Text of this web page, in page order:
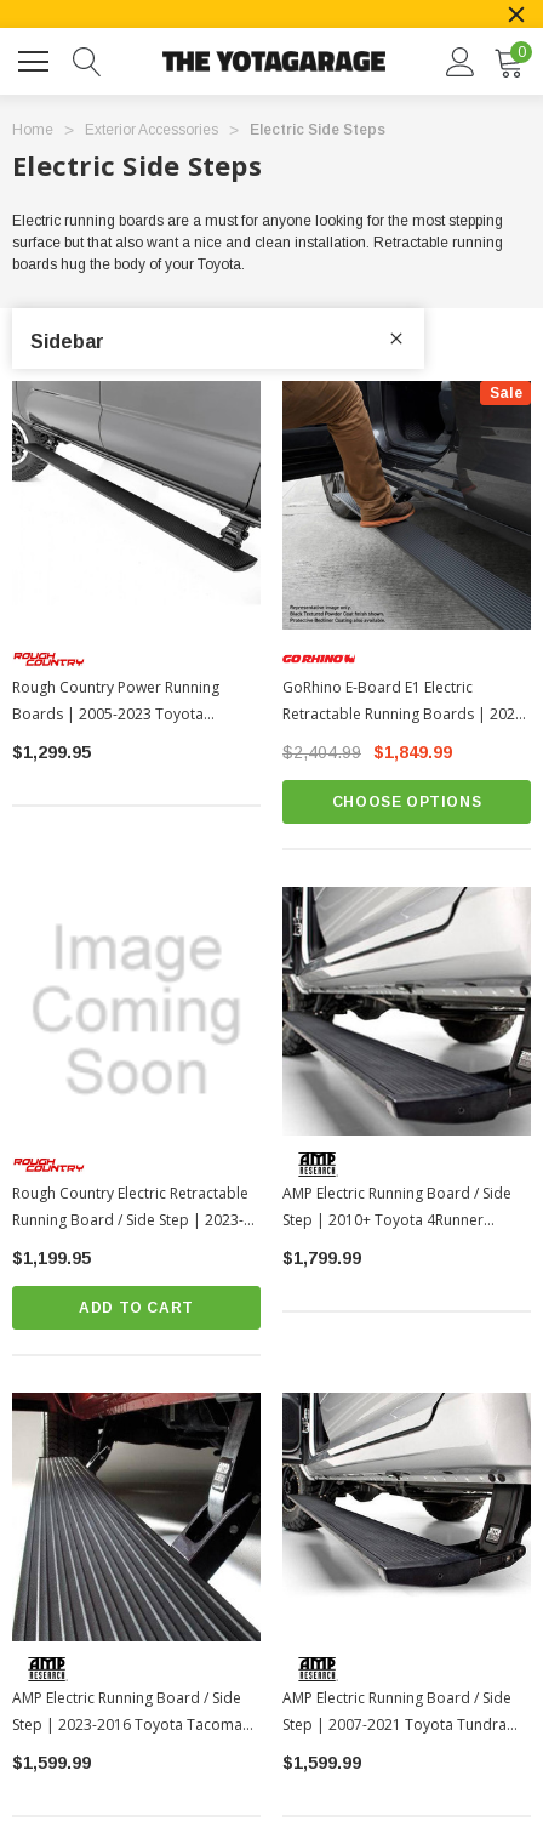
0
Home Exterior Accessories Electric Side Steps
Electric Side Steps
Electric running boards are a must for anyone looking for the most stepping
surface but that also want a nice and clean installation. Retractable running
boards hug the body of your Toyota.
Sidebar
Rough Country Power Running
Boards | 2005-2023 Toyota
Tacoma
$1,299.95
Sale
GoRhino E-Board E1 Electric
Retractable Running Boards | 2022-
2026 Toyota Tundra
$2,404.99 $1,849.99
CHOOSE OPTIONS
Rough Country Electric Retractable
Running Board / Side Step | 2023-
2016 Toyota Tacoma Double Cab
(PSB81620)
$1,199.95
ADD TO CART
AMP Electric Running Board / Side
Step | 2010+ Toyota 4Runner
(AMP75155-01A)
$1,799.99
AMP Electric Running Board / Side
Step | 2023-2016 Toyota Tacoma
(AMP75162-01A)
$1,599.99
AMP Electric Running Board / Side
Step | 2007-2021 Toyota Tundra
(AMP75137-01A)
$1,599.99